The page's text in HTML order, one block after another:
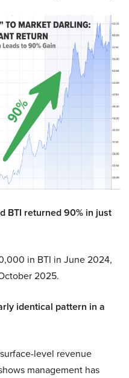
BTI returned 90% in just
in BTI in June 2024,
2025.
identical pattern in a
level revenue
management has